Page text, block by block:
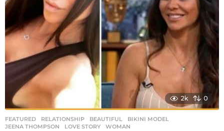
2k 0
FEATURED ,RELATIONSHIP BEAUTIFUL ,BIKINI MODEL
JEENA THOMPSON
,LOVE STORY ,WOMAN